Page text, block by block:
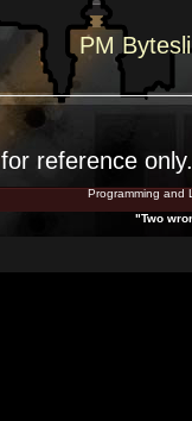
PM
reference
Programming and
"Two